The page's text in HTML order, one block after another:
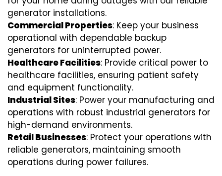
generator installations.
Commercial Properties: Keep your business
operational with dependable backup
generators for uninterrupted power.
Healthcare Facilities: Provide critical power to
healthcare facilities, ensuring patient safety
and equipment functionality.
Industrial Sites: Power your manufacturing and
operations with robust industrial generators for
high-demand environments.
Retail Businesses: Protect your operations with
reliable generators, maintaining smooth
operations during power failures.